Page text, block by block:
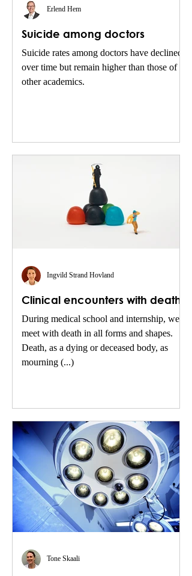
Suicide among doctors
Suicide rates among doctors have declined
over time but remain higher than those of
other academics.
Erlend Hem
Clinical encounters with death
During medical school and internship, we
meet with death in all forms and shapes.
Death, as a dying or deceased body, as
mourning (...)
Ingvild Strand Hovland
Tone Skaali